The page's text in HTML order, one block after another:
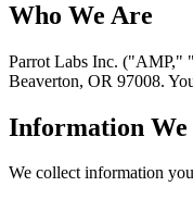
Who We Are
Parrot Labs Inc. ("AMP,"
Beaverton, OR 97008.
Information We
We collect information